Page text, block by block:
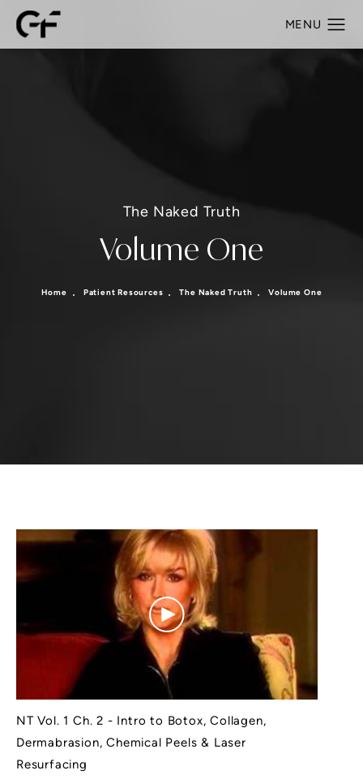
The Naked Truth
Volume One
Home Patient Resources The Naked Truth Volume One
NT Vol. 1 Ch. 2 - Intro to Botox, Collagen,
Dermabrasion, Chemical Peels & Laser
Resurfacing